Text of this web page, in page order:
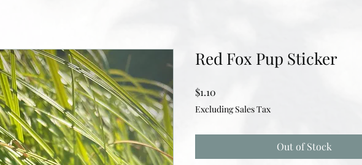
Red Fox Pup Sticker
$1.10
Excluding Sales Tax
Out of Stock